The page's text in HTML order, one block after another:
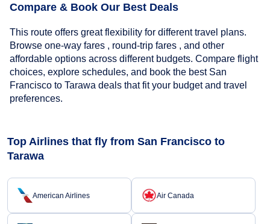
Compare & Book Our Best Deals
This route offers great flexibility for different travel plans.
Browse one-way fares , round-trip fares , and other
affordable options across different budgets. Compare flight
choices, explore schedules, and book the best San
Francisco to Tarawa deals that fit your budget and travel
preferences.
Top Airlines that fly from San Francisco to
Tarawa
American Airlines Air Canada